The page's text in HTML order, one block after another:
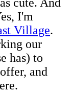
cute. And
I'm
Village.
our
has) to
and